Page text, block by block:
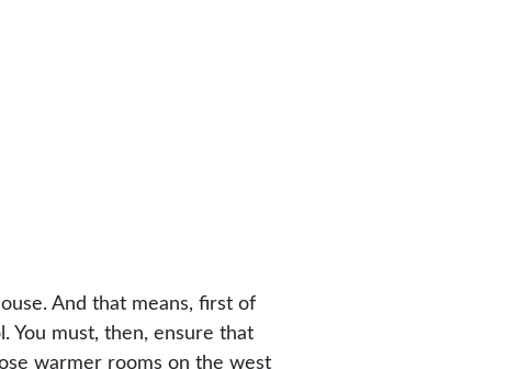
And that means, first of
You must, then, ensure that
warmer rooms on the west